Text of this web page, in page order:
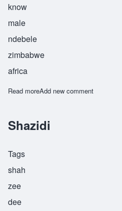
know
male
ndebele
zimbabwe
africa
Read moreabout Siyazini
Add new comment
Shazidi
Tags
shah
zee
dee